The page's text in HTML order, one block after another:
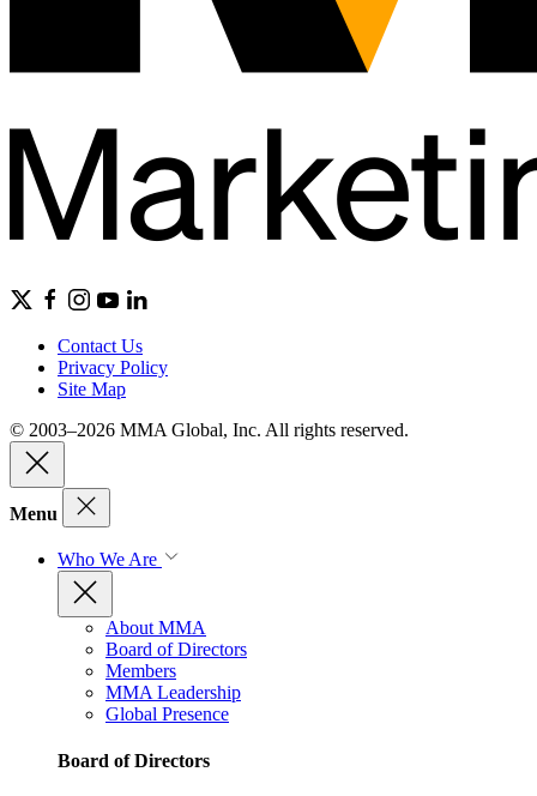
Contact Us
Privacy Policy
Site Map
© 2003–2026 MMA Global, Inc. All rights reserved.
Menu
Who We Are
About MMA
Board of Directors
Members
MMA Leadership
Global Presence
Board of Directors